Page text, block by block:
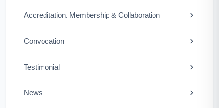
Accreditation, Membership & Collaboration
Convocation
Testimonial
News